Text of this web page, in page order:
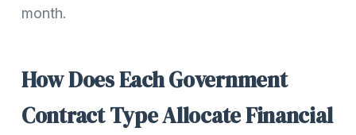
month.
How Does Each Government
Contract Type Allocate Financial